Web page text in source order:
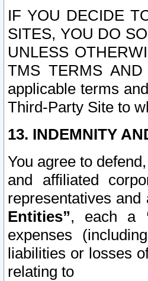
IF YOU DECIDE
SITES, YOU DO
UNLESS
TMS TERMS
applicable terms
Third-Party Site to
13. INDEMNITY
You agree to
and affiliated
representatives
Entities”, each a
expenses
liabilities or losses
relating to